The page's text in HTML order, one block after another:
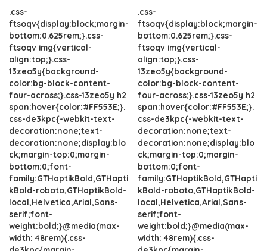
.css-
ftsoqv{display:block;margin-
bottom:0.625rem;}.css-
ftsoqv img{vertical-
align:top;}.css-
13zeo5y{background-
color:bg-block-content-
four-across;}.css-13zeo5y h2
span:hover{color:#FF553E;}.
css-de3kpc{-webkit-text-
decoration:none;text-
decoration:none;display:blo
ck;margin-top:0;margin-
bottom:0;font-
family:GTHaptikBold,GTHapti
kBold-roboto,GTHaptikBold-
local,Helvetica,Arial,Sans-
serif;font-
weight:bold;}@media(max-
width: 48rem){.css-
.css-
ftsoqv{display:block;margin-
bottom:0.625rem;}.css-
ftsoqv img{vertical-
align:top;}.css-
13zeo5y{background-
color:bg-block-content-
four-across;}.css-13zeo5y h2
span:hover{color:#FF553E;}.
css-de3kpc{-webkit-text-
decoration:none;text-
decoration:none;display:blo
ck;margin-top:0;margin-
bottom:0;font-
family:GTHaptikBold,GTHapti
kBold-roboto,GTHaptikBold-
local,Helvetica,Arial,Sans-
serif;font-
weight:bold;}@media(max-
width: 48rem){.css-